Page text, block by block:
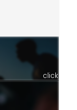
click